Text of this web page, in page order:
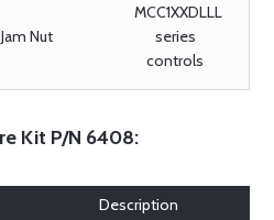
Jam Nut
MCC1XXDLLL
series
controls
Kit P/N 6408:
Description